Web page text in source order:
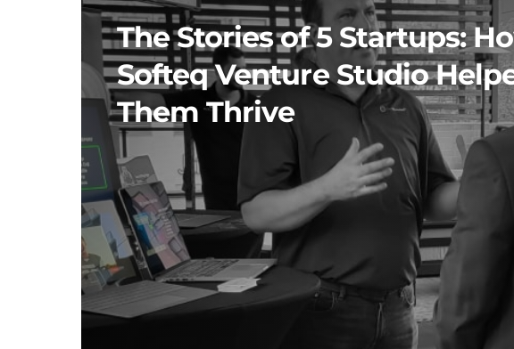
The Stories of 5 Startups:
Softeq Venture Studio
Them Thrive